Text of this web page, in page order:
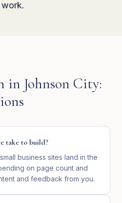
work.
in Johnson City:
take to build?
business sites land in the
on page count and
and feedback from you.